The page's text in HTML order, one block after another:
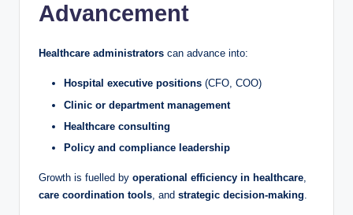
Advancement
Healthcare administrators can advance into:
Hospital executive positions (CFO, COO)
Clinic or department management
Healthcare consulting
Policy and compliance leadership
Growth is fuelled by operational efficiency in healthcare
care coordination tools , and strategic decision-making